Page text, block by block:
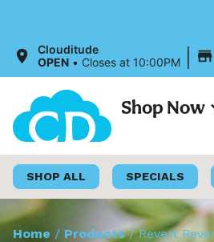
Clouditude
OPEN • Closes at 10:00PM |
Shop Now
SHOP ALL SPECIALS
Home / Products/Revert